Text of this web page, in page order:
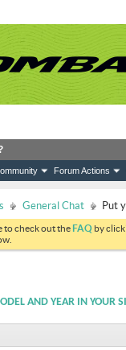
Forum Actions
General Chat Put
to check out theFAQ by
AND YEAR IN YOUR